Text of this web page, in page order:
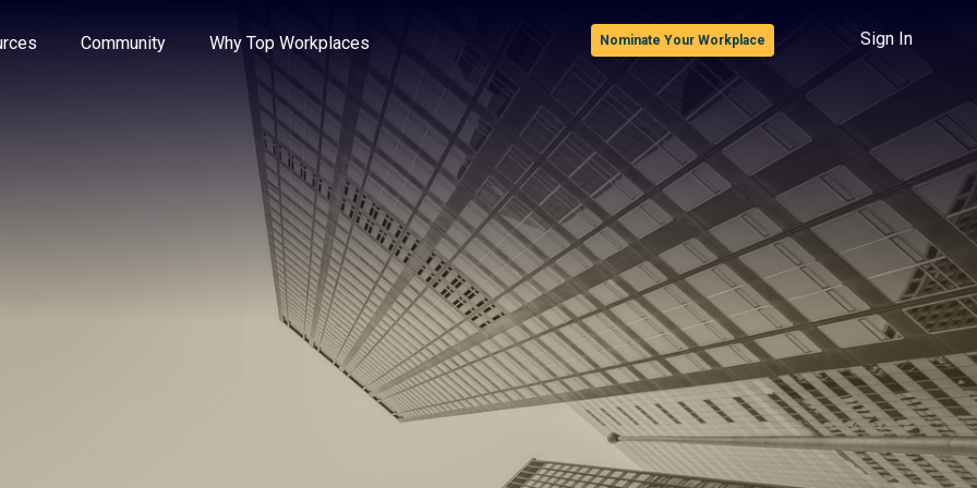
the options.
Community Why Top Workplaces Nominate Your Workplace Sign In